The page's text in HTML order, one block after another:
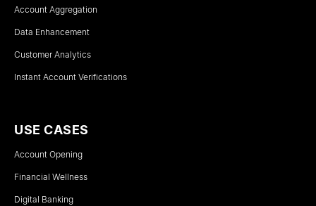
Account Aggregation
Data Enhancement
Customer Analytics
Instant Account Verifications
USE CASES
Account Opening
Financial Wellness
Digital Banking